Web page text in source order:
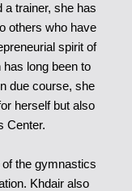
a trainer, she has
others who have
spirit of
long been to
due course, she
herself but also
Center.
the gymnastics
Khdair also